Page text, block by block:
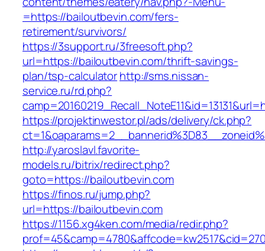
=https://bailoutbevin.com/fers-
retirement/survivors/
https://3support.ru/3freesoft.php?
url=https://bailoutbevin.com/thrift-savings-
plan/tsp-calculatorhttp://sms.nissan-
service.ru/rd.php?
https://projektinwestor.pl/ads/delivery/ck.php?
http://yaroslavl.favorite-
models.ru/bitrix/redirect.php?
goto=https://bailoutbevin.com
https://finos.ru/jump.php?
url=https://bailoutbevin.com
https://1156.xg4ken.com/media/redir.php?